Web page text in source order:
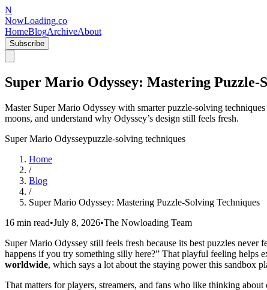
N
NowLoading.co
HomeBlogArchiveAbout
Subscribe
Super Mario Odyssey: Mastering Puzzle-
Master Super Mario Odyssey with smarter puzzle-solving
moons, and understand why Odyssey’s design still feels fresh.
Super Mario Odysseypuzzle-solving techniques
Home
/
Blog
/
Super Mario Odyssey: Mastering Puzzle-Solving Techniques
16 min read•July 8, 2026•The Nowloading Team
Super Mario Odyssey still feels fresh because its best puzzles
happens if you try something silly here?” That playful feeling helps
worldwide, which says a lot about the staying power this sandbox
That matters for players, streamers, and fans who like thinking